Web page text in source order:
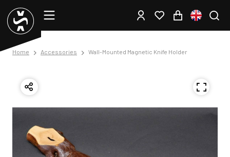
Home Accessories Wall-Mounted Magnetic Knife Holder